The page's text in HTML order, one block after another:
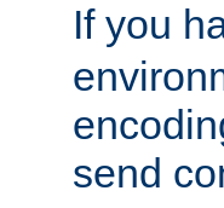
If you
send